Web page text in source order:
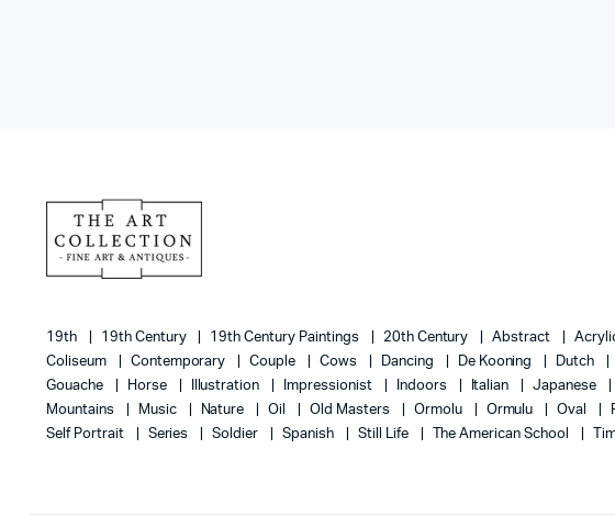
19th 19th Century 19th Century Paintings 20th Century Abstract
Coliseum
Contemporary Couple Cows Dancing De Kooning Dutch
Gouache
Horse Illustration Impressionist Indoors Italian Japanese
Mountains
Music Nature Oil Old Masters Ormolu Ormulu Oval
Self Portrait
Series Soldier Spanish Still Life The American School